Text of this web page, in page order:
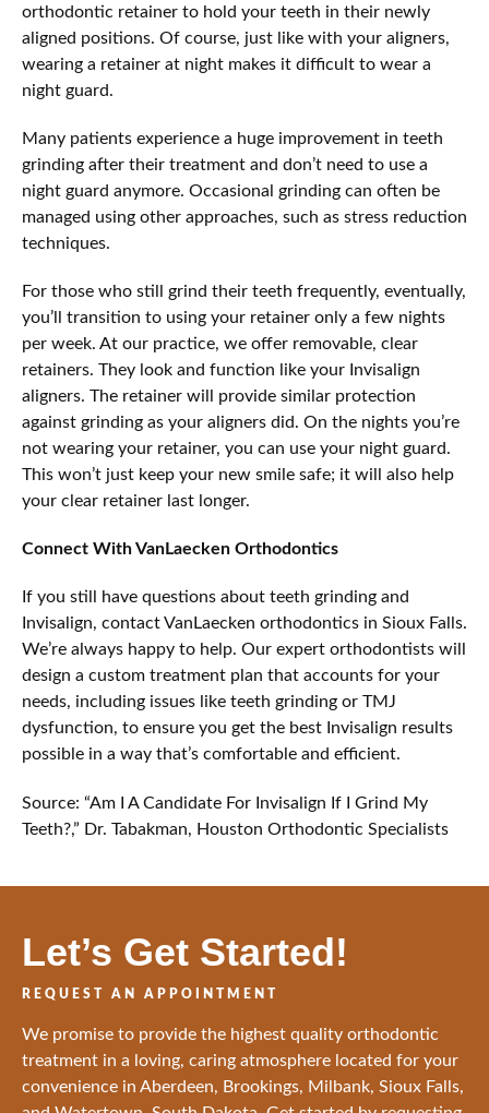
orthodontic retainer to hold your teeth in their newly
aligned positions. Of course, just like with your aligners,
wearing a retainer at night makes it difficult to wear a
night guard.
Many patients experience a huge improvement in teeth
grinding after their treatment and don’t need to use a
night guard anymore. Occasional grinding can often be
managed using other approaches, such as stress reduction
techniques.
For those who still grind their teeth frequently, eventually,
you’ll transition to using your retainer only a few nights
per week. At our practice, we offer removable, clear
retainers. They look and function like your Invisalign
aligners. The retainer will provide similar protection
against grinding as your aligners did. On the nights you’re
not wearing your retainer, you can use your night guard.
This won’t just keep your new smile safe; it will also help
your clear retainer last longer.
Connect With VanLaecken Orthodontics
If you still have questions about teeth grinding and
Invisalign, contact VanLaecken orthodontics in Sioux Falls.
We’re always happy to help. Our expert orthodontists will
design a custom treatment plan that accounts for your
needs, including issues like teeth grinding or TMJ
dysfunction, to ensure you get the best Invisalign results
possible in a way that’s comfortable and efficient.
Source: “Am I A Candidate For Invisalign If I Grind My
Teeth?,” Dr. Tabakman, Houston Orthodontic Specialists
Let’s Get Started!
REQUEST AN APPOINTMENT
We promise to provide the highest quality orthodontic
treatment in a loving, caring atmosphere located for your
convenience in Aberdeen, Brookings, Milbank, Sioux Falls,